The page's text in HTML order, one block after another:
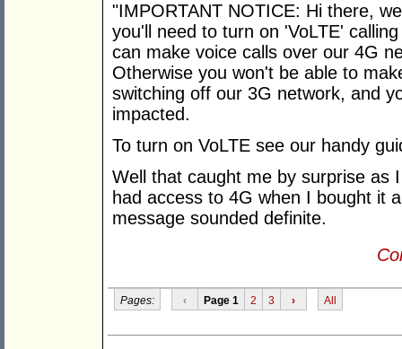
"IMPORTANT NOTICE: Hi there,
you'll need to turn on 'VoLTE'
can make voice calls over our 4G
Otherwise you won't be able to
switching off our 3G network, and
impacted.
To turn on VoLTE see our handy
Well that caught me by surprise as
had access to 4G when I bought it
message sounded definite.
Pages: ‹ Page 1 2 3 › All